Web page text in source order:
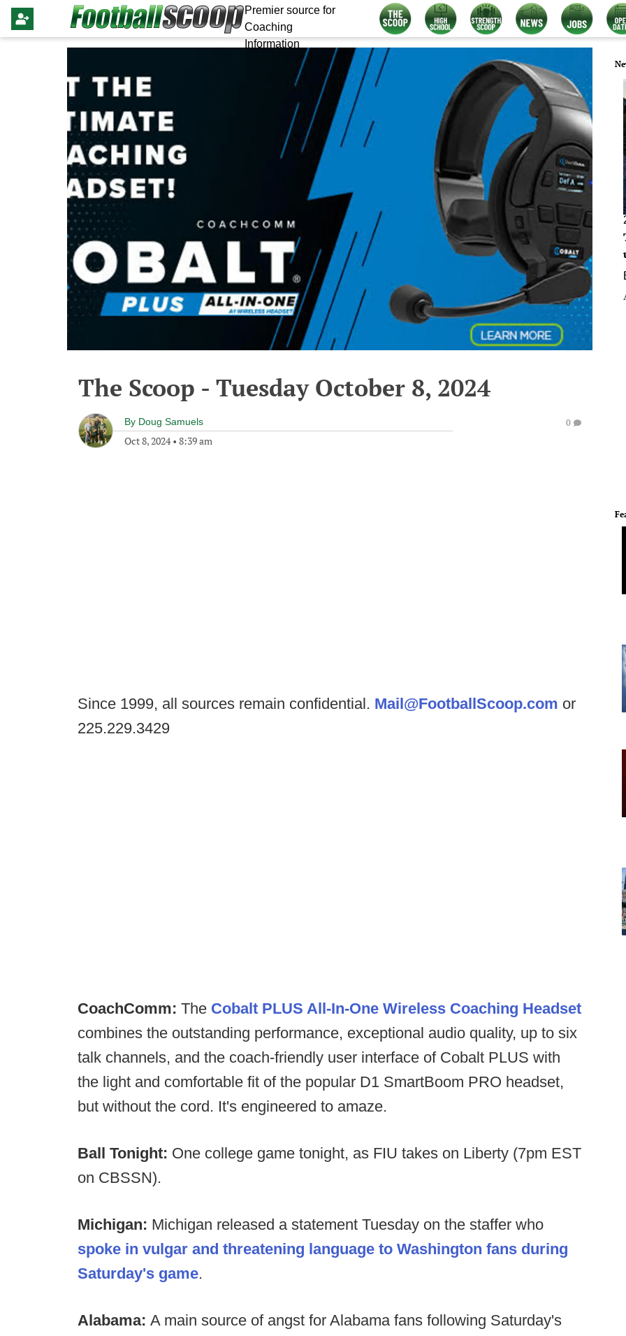
Premier source for
Coaching
Information
The Scoop - Tuesday October 8, 2024
By Doug Samuels
Oct 8, 2024• 8:39 am
0
Since 1999, all sources remain confidential. Mail@FootballScoop.com or
225.229.3429
CoachComm: The Cobalt PLUS All-In-One Wireless Coaching Headset
combines the outstanding performance, exceptional audio quality, up to six
talk channels, and the coach-friendly user interface of Cobalt PLUS with
the light and comfortable fit of the popular D1 SmartBoom PRO headset,
but without the cord. It's engineered to amaze.
Ball Tonight: One college game tonight, as FIU takes on Liberty (7pm EST
on CBSSN).
Michigan: Michigan released a statement Tuesday on the staffer who
spoke in vulgar and threatening language to Washington fans during
Saturday's game.
Alabama: A main source of angst for Alabama fans following Saturday's